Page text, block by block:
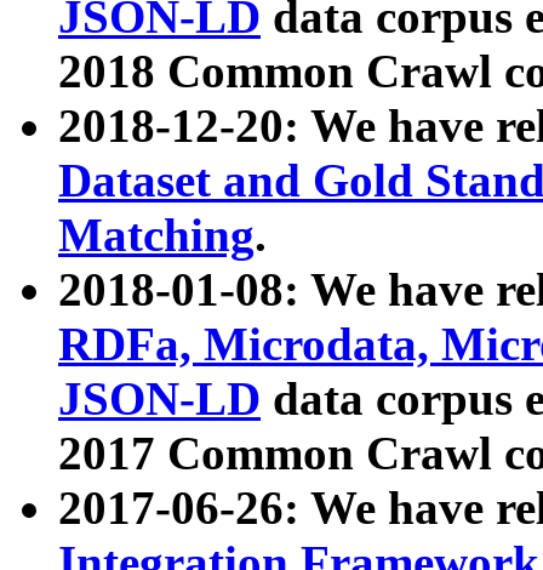
JSON-LD data corpus
2018 Common Crawl
2018-12-20: We have
Dataset and Gold
Matching.
2018-01-08: We have
RDFa, Microdata,
JSON-LD data corpus
2017 Common Crawl
2017-06-26: We have